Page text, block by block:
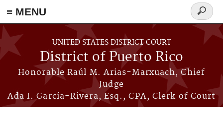
≡ MENU
Skip to main content
UNITED STATES DISTRICT COURT
District of Puerto Rico
Honorable Raúl M. Arias-Marxuach, Chief
Judge
Ada I. García-Rivera, Esq., CPA, Clerk of Court
Search
form